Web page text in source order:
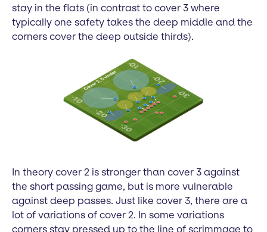
stay in the flats (in contrast to cover 3 where
typically one safety takes the deep middle and the
corners cover the deep outside thirds).
In theory cover 2 is stronger than cover 3 against
the short passing game, but is more vulnerable
against deep passes. Just like cover 3, there are a
lot of variations of cover 2. In some variations
corners stay pressed up to the line of scrimmage to